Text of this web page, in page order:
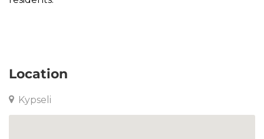
Location
Kypseli